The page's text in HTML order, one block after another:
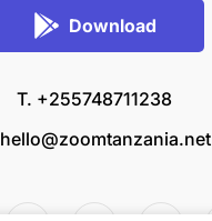
Download
T. +255748711238
hello@zoomtanzania.net